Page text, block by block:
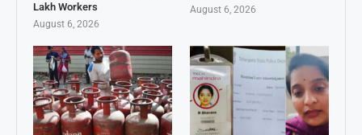
Lakh Workers
August 6, 2026
August 6, 2026